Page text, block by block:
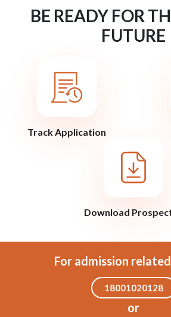
BE READY FOR
FUTURE
Track Application
Download
For admission
18001020128
or